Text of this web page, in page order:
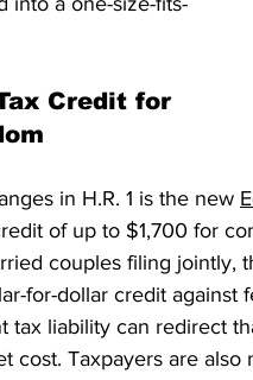
Credit for
in H.R. 1 is the new
of up to $1,700 for
couples filing jointly,
for-dollar credit
tax liability can redirect
cost. Taxpayers are